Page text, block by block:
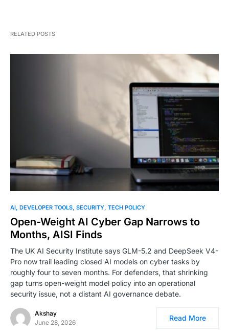
RELATED POSTS
AI DEVELOPER TOOLS SECURITY TECH POLICY
Open-Weight AI Cyber Gap Narrows to
Months, AISI Finds
The UK AI Security Institute says GLM-5.2 and DeepSeek V4-
Pro now trail leading closed AI models on cyber tasks by
roughly four to seven months. For defenders, that shrinking
gap turns open-weight model policy into an operational
security issue, not a distant AI governance debate.
Akshay
June 28, 2026
Read More